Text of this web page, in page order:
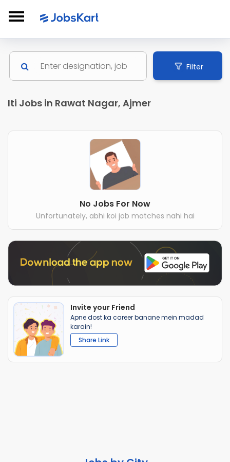
Filter
Iti Jobs in Rawat Nagar, Ajmer
No Jobs For Now
Unfortunately, abhi koi job matches nahi hai
Invite your Friend
Apne dost ka career banane mein madad
karain!
Share Link